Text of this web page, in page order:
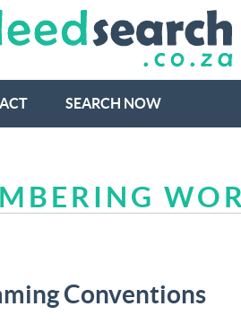
SEARCH NOW
Conventions